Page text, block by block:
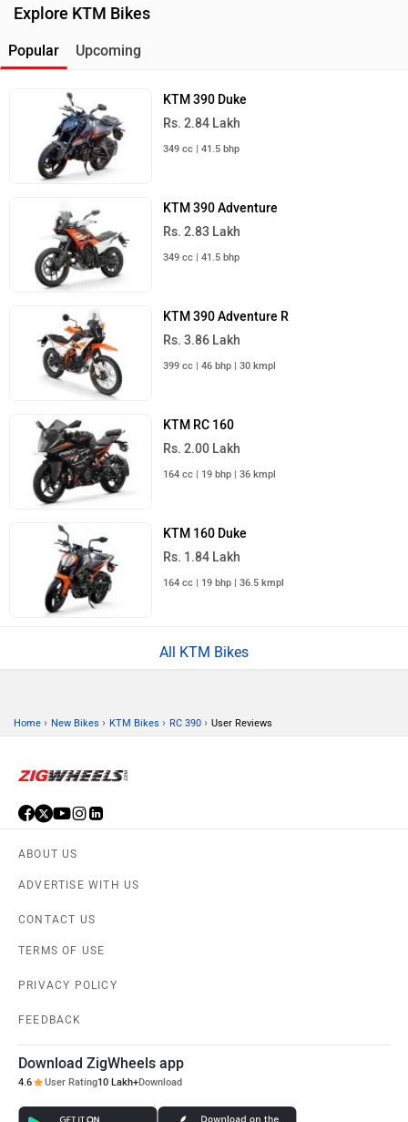
Explore KTM Bikes
Popular Upcoming
KTM 390 Duke
Rs. 2.84 Lakh
349 cc | 41.5 bhp
KTM 390 Adventure
Rs. 2.83 Lakh
349 cc | 41.5 bhp
KTM 390 Adventure R
Rs. 3.86 Lakh
399 cc | 46 bhp | 30 kmpl
KTM RC 160
Rs. 2.00 Lakh
164 cc | 19 bhp | 36 kmpl
KTM 160 Duke
Rs. 1.84 Lakh
164 cc | 19 bhp | 36.5 kmpl
All KTM Bikes
Home › New Bikes › KTM Bikes › RC 390 › User Reviews
ABOUT US
ADVERTISE WITH US
CONTACT US
TERMS OF USE
PRIVACY POLICY
FEEDBACK
Download ZigWheels app
4.6 User Rating10 Lakh+Download